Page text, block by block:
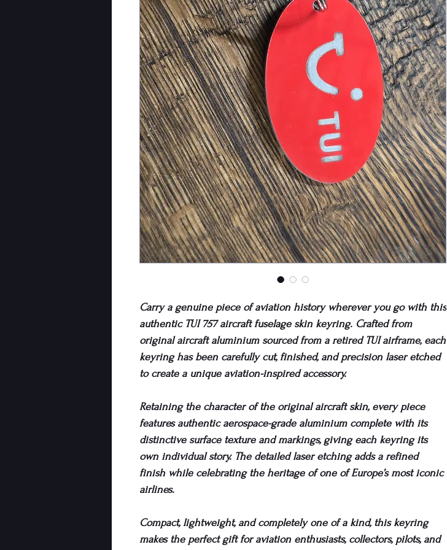
Carry a genuine piece of aviation history wherever you go with this
authentic TUI 757 aircraft fuselage skin keyring. Crafted from
original aircraft aluminium sourced from a retired TUI airframe, each
keyring has been carefully cut, finished, and precision laser etched
to create a unique aviation-inspired accessory.
Retaining the character of the original aircraft skin, every piece
features authentic aerospace-grade aluminium complete with its
distinctive surface texture and markings, giving each keyring its
own individual story. The detailed laser etching adds a refined
finish while celebrating the heritage of one of Europe’s most iconic
airlines.
Compact, lightweight, and completely one of a kind, this keyring
makes the perfect gift for aviation enthusiasts, collectors, pilots, and